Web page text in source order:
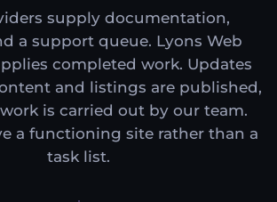
supply documentation,
a support queue. Lyons Web
completed work. Updates
and listings are published,
is carried out by our team.
a functioning site rather than a
task list.